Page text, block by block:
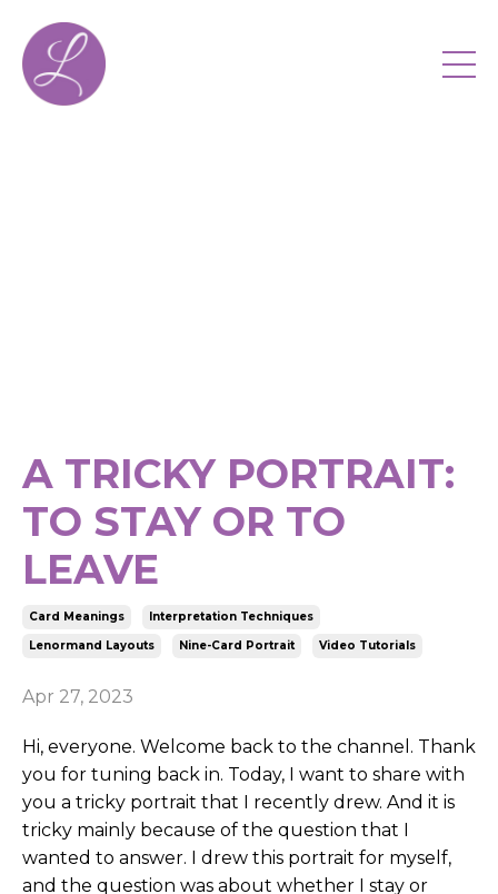
A TRICKY PORTRAIT:
TO STAY OR TO
LEAVE
Card Meanings
Interpretation Techniques
Lenormand Layouts
Nine-Card Portrait Video Tutorials
Apr 27, 2023
Hi, everyone. Welcome back to the channel. Thank
you for tuning back in. Today, I want to share with
you a tricky portrait that I recently drew. And it is
tricky mainly because of the question that I
wanted to answer. I drew this portrait for myself,
and the question was about whether I stay or